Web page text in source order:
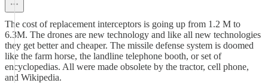
The cost of replacement interceptors is going up from 1.2 M to
6.3M. The drones are new technology and like all new technologies
they get better and cheaper. The missile defense system is doomed
like the farm horse, the landline telephone booth, or set of
encyclopedias. All were made obsolete by the tractor, cell phone,
and Wikipedia.